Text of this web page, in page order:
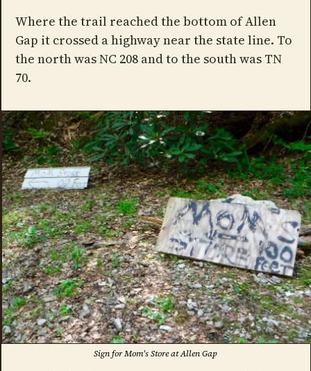
Where the trail reached the bottom of Allen
Gap it crossed a highway near the state line. To
the north was NC 208 and to the south was TN
70.
Sign for Mom's Store at Allen Gap